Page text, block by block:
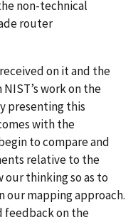
non-technical
router
on it and the
work on the
presenting this
with the
to compare and
relative to the
our thinking so as to
mapping approach.
feedback on the